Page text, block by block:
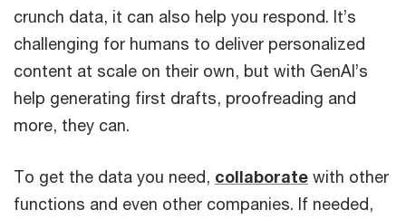
crunch data, it can also help you respond. It’s
challenging for humans to deliver personalized
content at scale on their own, but with GenAI’s
help generating first drafts, proofreading and
more, they can.
To get the data you need, collaborate with other
functions and even other companies. If needed,